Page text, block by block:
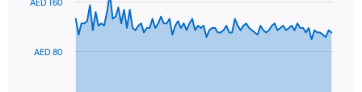
data
TheAED 80
AED 160